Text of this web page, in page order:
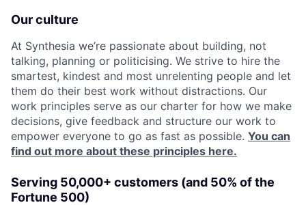
Our culture
At Synthesia we’re passionate about building, not
talking, planning or politicising. We strive to hire the
smartest, kindest and most unrelenting people and let
them do their best work without distractions. Our
work principles serve as our charter for how we make
decisions, give feedback and structure our work to
empower everyone to go as fast as possible. You can
find out more about these principles here.
Serving 50,000+ customers (and 50% of the
Fortune 500)